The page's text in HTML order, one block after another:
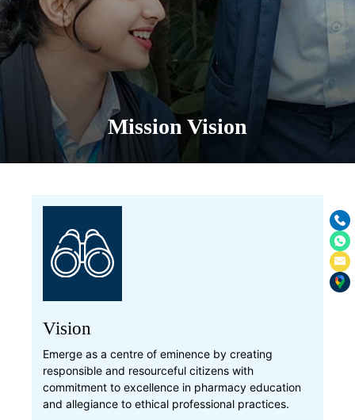
Mission Vision
Vision
Emerge as a centre of eminence by creating
responsible and resourceful citizens with
commitment to excellence in pharmacy education
and allegiance to ethical professional practices.